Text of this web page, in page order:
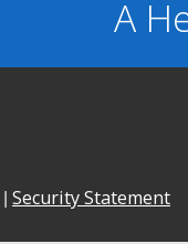
A
| Security Statement